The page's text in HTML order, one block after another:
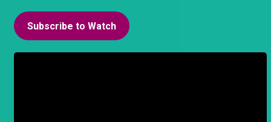
Subscribe to Watch